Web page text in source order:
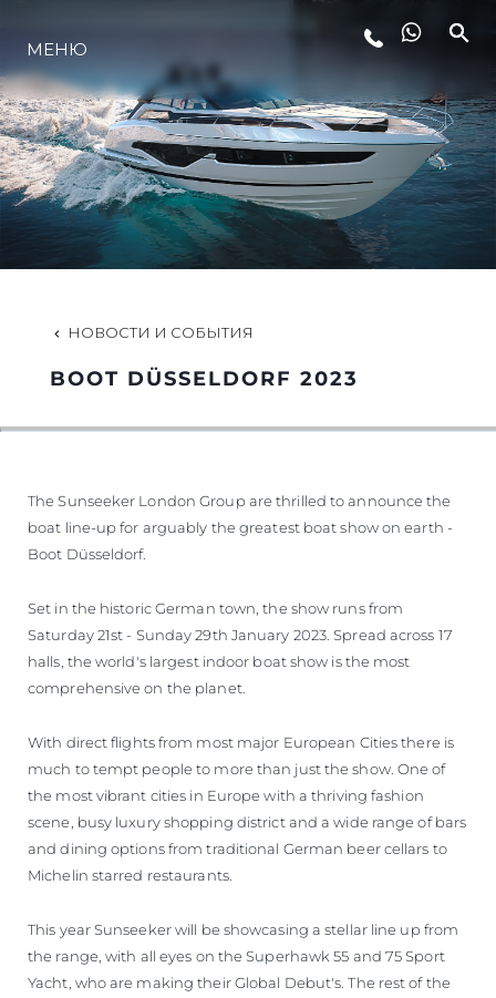
LIFESTYLE
ИННОВАЦИИ
КОМПАНИЯ
КОМАНДА
МЕНЮ
НОВОСТИ И СОБЫТИЯ
BOOT DÜSSELDORF 2023
The Sunseeker London Group are thrilled to announce the
boat line-up for arguably the greatest boat show on earth -
Boot Düsseldorf.
Set in the historic German town, the show runs from
Saturday 21st - Sunday 29th January 2023. Spread across 17
halls, the world's largest indoor boat show is the most
comprehensive on the planet.
With direct flights from most major European Cities there is
much to tempt people to more than just the show. One of
the most vibrant cities in Europe with a thriving fashion
scene, busy luxury shopping district and a wide range of bars
and dining options from traditional German beer cellars to
Michelin starred restaurants.
This year Sunseeker will be showcasing a stellar line up from
the range, with all eyes on the Superhawk 55 and 75 Sport
Yacht, who are making their Global Debut's. The rest of the